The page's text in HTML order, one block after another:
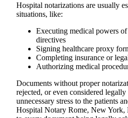
Hospital​‍​‌‍​‍‌​‍​‌‍​‍‌ notarizations are usually
situations, like:
Executing medical powers
directives
Signing healthcare proxy
Completing insurance or
Authorizing medical
Documents without proper
rejected, or even considered
unnecessary stress to the patients
Hospital Notary Rome, New York,